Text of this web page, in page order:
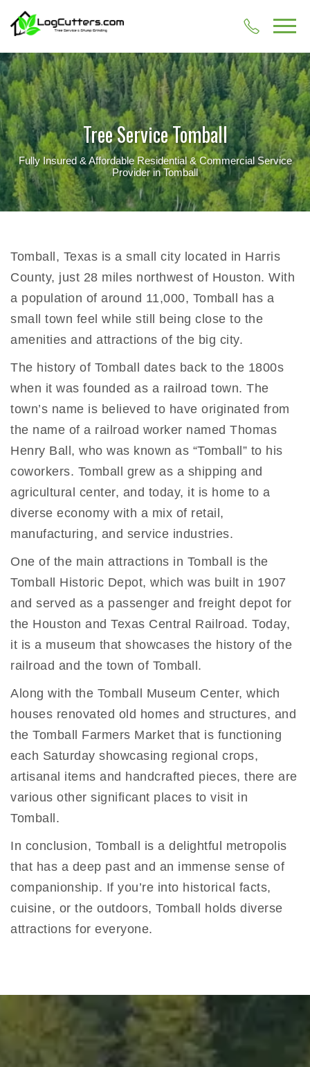
Tree Service Tomball
Fully Insured & Affordable Residential & Commercial Service
Provider in Tomball
Tomball, Texas is a small city located in Harris
County, just 28 miles northwest of Houston. With
a population of around 11,000, Tomball has a
small town feel while still being close to the
amenities and attractions of the big city.
The history of Tomball dates back to the 1800s
when it was founded as a railroad town. The
town’s name is believed to have originated from
the name of a railroad worker named Thomas
Henry Ball, who was known as “Tomball” to his
coworkers. Tomball grew as a shipping and
agricultural center, and today, it is home to a
diverse economy with a mix of retail,
manufacturing, and service industries.
One of the main attractions in Tomball is the
Tomball Historic Depot, which was built in 1907
and served as a passenger and freight depot for
the Houston and Texas Central Railroad. Today,
it is a museum that showcases the history of the
railroad and the town of Tomball.
Along with the Tomball Museum Center, which
houses renovated old homes and structures, and
the Tomball Farmers Market that is functioning
each Saturday showcasing regional crops,
artisanal items and handcrafted pieces, there are
various other significant places to visit in
Tomball.
In conclusion, Tomball is a delightful metropolis
that has a deep past and an immense sense of
companionship. If you’re into historical facts,
cuisine, or the outdoors, Tomball holds diverse
attractions for everyone.